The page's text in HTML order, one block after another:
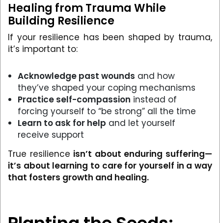
Healing from Trauma While
Building Resilience
If your resilience has been shaped by trauma,
it’s important to:
Acknowledge past wounds and how
they’ve shaped your coping mechanisms
Practice self-compassion instead of
forcing yourself to “be strong” all the time
Learn to ask for help and let yourself
receive support
True resilience isn’t about enduring suffering—
it’s about learning to care for yourself in a way
that fosters growth and healing.